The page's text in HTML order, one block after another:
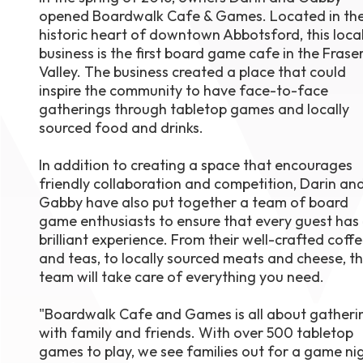
August
4-7pm PT
Burnaby
RSVP
opened Boardwalk Cafe & Games. Located in
historic heart of downtown Abbotsford, this local
business is the first board game cafe in the
Valley. The business created a place that could
inspire the community to have face-to-face
gatherings through tabletop games and locally
sourced food and drinks.
In addition to creating a space that encourages
friendly collaboration and competition, Darin
Gabby have also put together a team of board
game enthusiasts to ensure that every guest has
brilliant experience. From their well-crafted
and teas, to locally sourced meats and cheese,
team will take care of everything you need.
"Boardwalk Cafe and Games is all about
with family and friends. With over 500 tabletop
games to play, we see families out for a game